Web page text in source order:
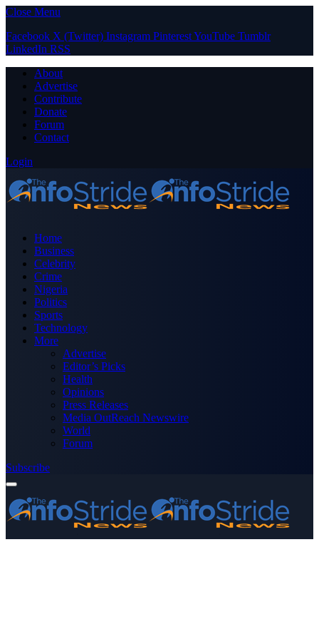
Close Menu
Facebook X (Twitter) Instagram PinterestYouTube Tumblr
LinkedIn RSS
About
Advertise
Contribute
Donate
Forum
Contact
Login
Home
Business
Celebrity
Crime
Nigeria
Politics
Sports
Technology
More
Advertise
Editor’s Picks
Health
Opinions
Press Releases
Media OutReach Newswire
World
Forum
Subscribe